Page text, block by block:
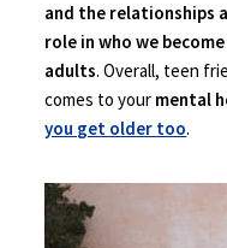
and the relationships
role in who we
adults. Overall, teen
comes to your mental
you get older too.